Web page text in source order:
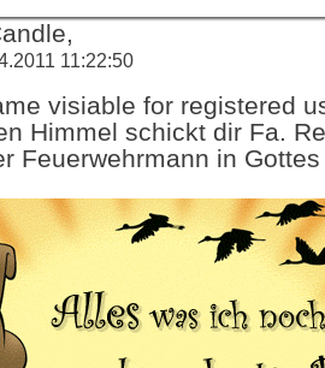
11:22:50
visiable for registered
Himmel schickt dir Fa.
Feuerwehrmann in Gottes